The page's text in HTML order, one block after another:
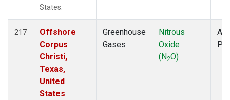
States.
217
Offshore
Corpus
Christi,
Texas,
United
States
Greenhouse
Gases
Nitrous
Oxide
(N2O)